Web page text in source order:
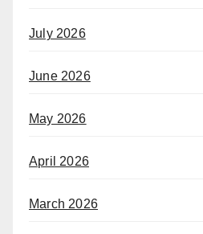
July 2026
June 2026
May 2026
April 2026
March 2026